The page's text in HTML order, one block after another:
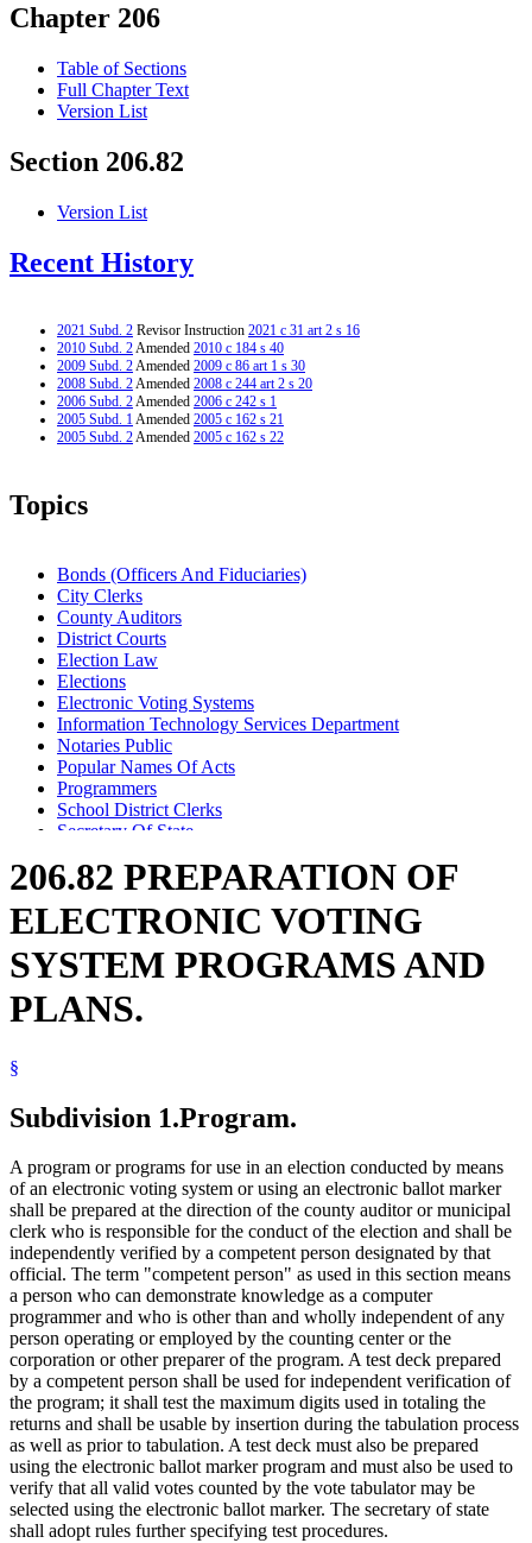
Chapter 206
Table of Sections
Full Chapter Text
Version List
Section 206.82
Version List
Recent History
2021 Subd. 2 Revisor Instruction 2021 c 31 art 2 s 16
2010 Subd. 2Amended 2010 c 184 s 40
2009 Subd. 2Amended 2009 c 86 art 1 s 30
2008 Subd. 2Amended 2008 c 244 art 2 s 20
2006 Subd. 2Amended 2006 c 242 s 1
2005 Subd. 1Amended 2005 c 162 s 21
2005 Subd. 2Amended 2005 c 162 s 22
Topics
Bonds (Officers And Fiduciaries)
City Clerks
County Auditors
District Courts
Election Law
Elections
Electronic Voting Systems
Information Technology Services Department
Notaries Public
Popular Names Of Acts
Programmers
School District Clerks
Secretary Of State
Voting Machines And Systems
206.82 PREPARATION OF
ELECTRONIC VOTING
SYSTEM PROGRAMS AND
PLANS.
§
Subdivision 1.Program.
A program or programs for use in an election conducted by means
of an electronic voting system or using an electronic ballot marker
shall be prepared at the direction of the county auditor or municipal
clerk who is responsible for the conduct of the election and shall be
independently verified by a competent person designated by that
official. The term "competent person" as used in this section means
a person who can demonstrate knowledge as a computer
programmer and who is other than and wholly independent of any
person operating or employed by the counting center or the
corporation or other preparer of the program. A test deck prepared
by a competent person shall be used for independent verification of
the program; it shall test the maximum digits used in totaling the
returns and shall be usable by insertion during the tabulation process
as well as prior to tabulation. A test deck must also be prepared
using the electronic ballot marker program and must also be used to
verify that all valid votes counted by the vote tabulator may be
selected using the electronic ballot marker. The secretary of state
shall adopt rules further specifying test procedures.